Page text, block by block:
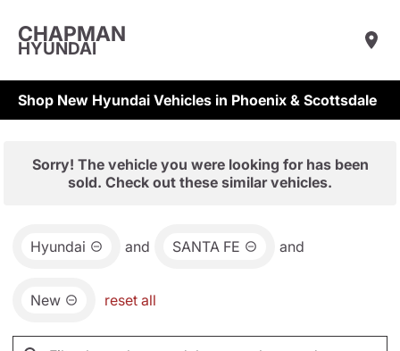
CHAPMAN
HYUNDAI
Shop New Hyundai Vehicles in Phoenix & Scottsdale
Sorry! The vehicle you were looking for has been
sold. Check out these similar vehicles.
Hyundai and SANTA FE and
New reset all